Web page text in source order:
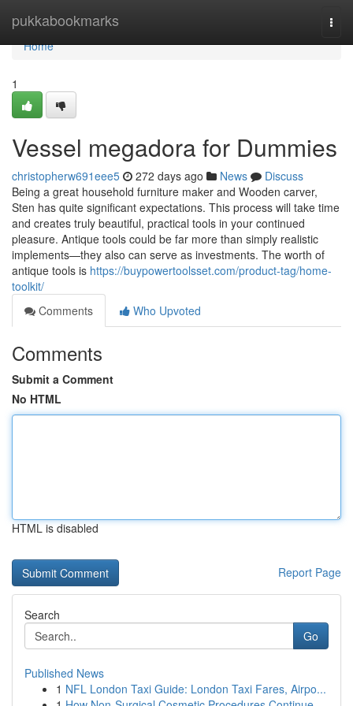
pukkabookmarks
Home
Home
1
Vessel megadora for Dummies
christopherw691eee5 272 days ago News
Discuss
Being a great household furniture maker and Wooden carver,
Sten has quite significant expectations. This process will take time
and creates truly beautiful, practical tools in your continued
pleasure. Antique tools could be far more than simply realistic
implements—they also can serve as investments. The worth of
antique tools is https://buypowertoolsset.com/product-tag/home-
toolkit/
Comments
Who Upvoted
Comments
Submit a Comment
No HTML
HTML is disabled
Report Page
Search
Go
Published News
1 NFL London Taxi Guide: London Taxi Fares, Airpo...